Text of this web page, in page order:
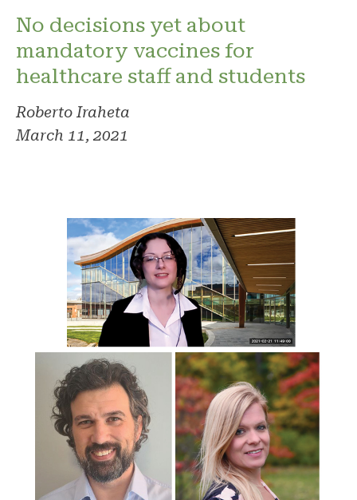
No decisions yet about
mandatory vaccines for
healthcare staff and students
Roberto Iraheta
March 11, 2021